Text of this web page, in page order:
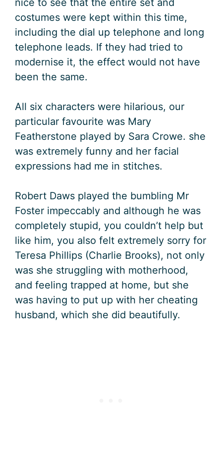
costumes were kept within this time,
including the dial up telephone and long
telephone leads. If they had tried to
modernise it, the effect would not have
been the same.
All six characters were hilarious, our
particular favourite was Mary
Featherstone played by Sara Crowe. she
was extremely funny and her facial
expressions had me in stitches.
Robert Daws played the bumbling Mr
Foster impeccably and although he was
completely stupid, you couldn’t help but
like him, you also felt extremely sorry for
Teresa Phillips (Charlie Brooks), not only
was she struggling with motherhood,
and feeling trapped at home, but she
was having to put up with her cheating
husband, which she did beautifully.